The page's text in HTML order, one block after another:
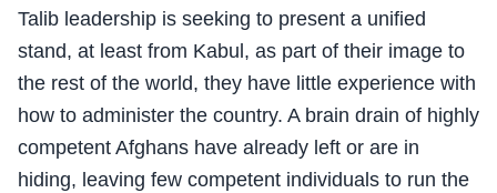
Talib leadership is seeking to present a unified
stand, at least from Kabul, as part of their image to
the rest of the world, they have little experience with
how to administer the country. A brain drain of highly
competent Afghans have already left or are in
hiding, leaving few competent individuals to run the